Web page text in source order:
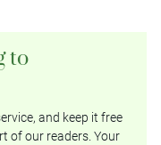
to
and keep it free
of our readers. Your